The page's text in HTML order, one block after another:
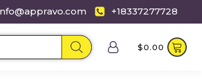
+18337277728
$0.00